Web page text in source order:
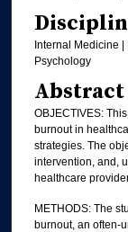
Internal Medicine
Psychology
Abstract
OBJECTIVES:
burnout in
strategies. The
intervention, and,
healthcare
METHODS: The
burnout, an often-